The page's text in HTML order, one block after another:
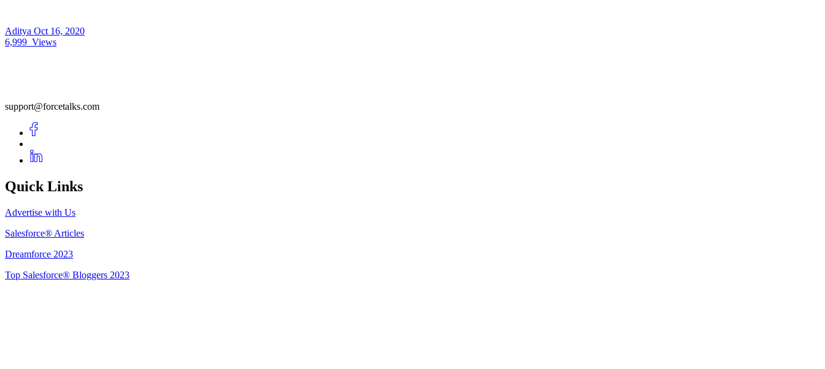
Aditya Oct 16, 2020
6,999 Views
support@forcetalks.com
Quick Links
Advertise with Us
Salesforce® Articles
Dreamforce 2023
Top Salesforce® Bloggers 2023